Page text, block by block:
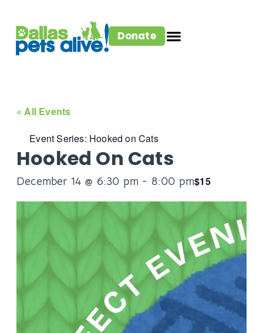
Donate
« All Events
Event Series: Hooked on Cats
Hooked On Cats
December 14 @ 6:30 pm - 8:00 pm$15